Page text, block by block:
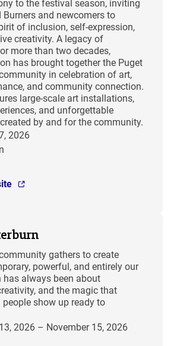
to the festival season, inviting
Burners and newcomers to
of inclusion, self-expression,
creativity. A legacy of
more than two decades,
has brought together the Puget
in celebration of art,
and community connection.
large-scale art installations,
and unforgettable
by and for the community.
2026
gathers to create
powerful, and entirely our
has always been about
and the magic that
people show up ready to
2026 – November 15, 2026